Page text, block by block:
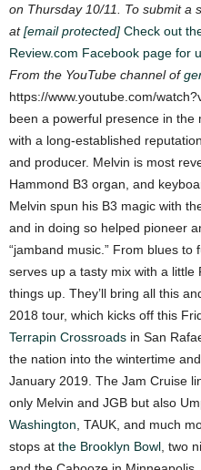
on Thursday 10/11.
To submit a
at[email protected] Check out
Review.com Facebook page for
From the YouTube channel of
https://www.youtube.com/
been a powerful presence in
with a long-established
and producer. Melvin is most
Hammond B3 organ, and
Melvin spun his B3 magic with
and in doing so helped pioneer
“jamband music.” From blues
serves up a tasty mix with a
things up. They’ll bring all this
2018 tour, which kicks off this
Terrapin Crossroads in San
the nation into the wintertime
January 2019. The Jam Cruise
only Melvin and JGB but also
Washington , TAUK, and much
stops at the Brooklyn Bowl , two